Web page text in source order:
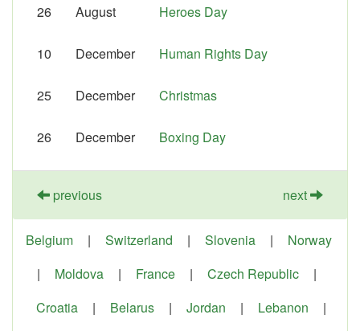
26 August Heroes Day
10 December Human Rights Day
25 December Christmas
26 December Boxing Day
previous next
Belgium | Switzerland | Slovenia |
Norway
|
Moldova | France | Czech Republic
|
Croatia
| Belarus | Jordan | Lebanon
|